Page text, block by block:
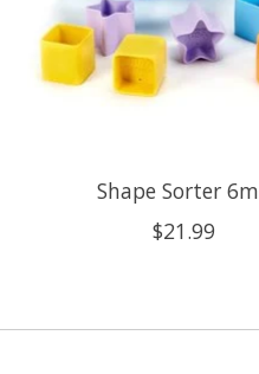
Shape Sorter
$21.99